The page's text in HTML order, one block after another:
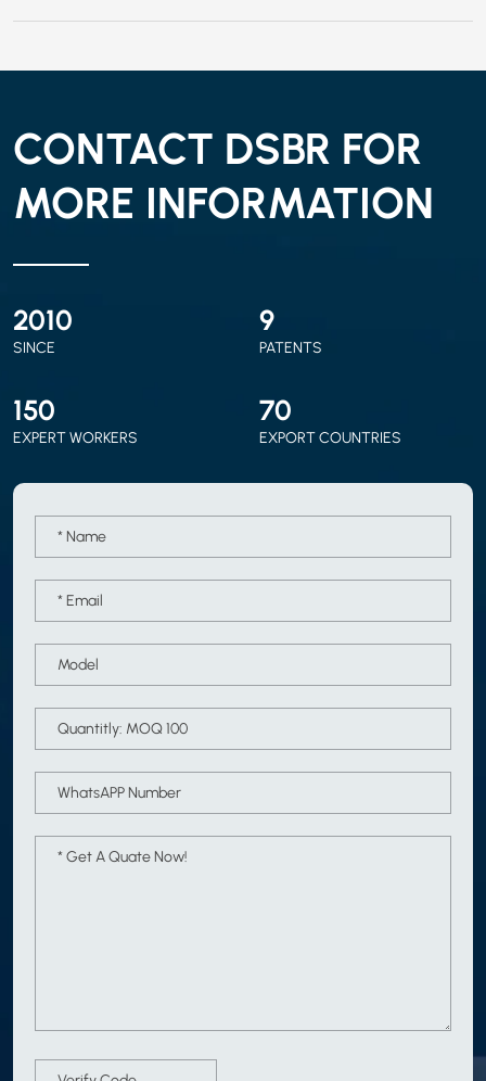
CONTACT DSBR FOR
MORE INFORMATION
2010
SINCE
9
PATENTS
150
EXPERT WORKERS
70
EXPORT COUNTRIES